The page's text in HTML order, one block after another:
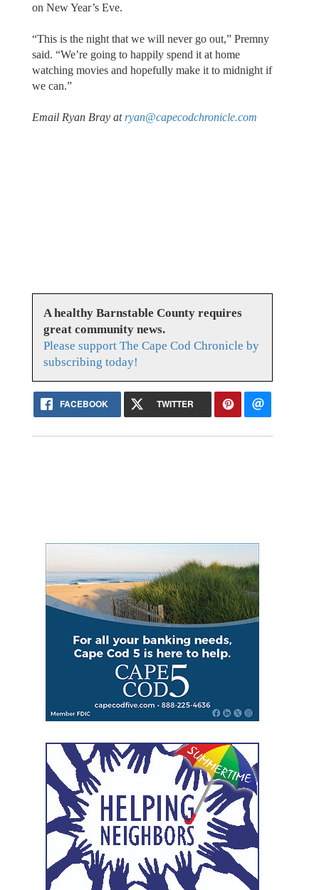
on New Year’s Eve.
“This is the night that we will never go out,” Premny
said. “We’re going to happily spend it at home
watching movies and hopefully make it to midnight if
we can.”
Email Ryan Bray at ryan@capecodchronicle.com
A healthy Barnstable County requires
great community news.
Please support The Cape Cod Chronicle by
subscribing today!
FACEBOOK TWITTER